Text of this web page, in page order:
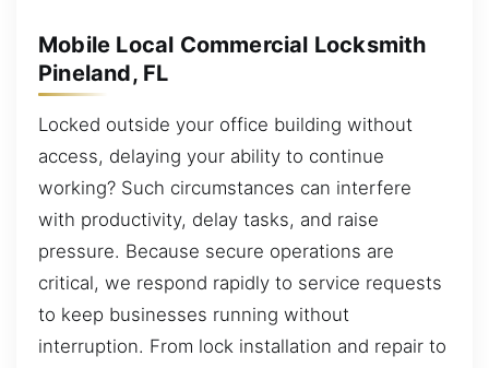
Mobile Local Commercial Locksmith
Pineland, FL
Locked outside your office building without
access, delaying your ability to continue
working? Such circumstances can interfere
with productivity, delay tasks, and raise
pressure. Because secure operations are
critical, we respond rapidly to service requests
to keep businesses running without
interruption. From lock installation and repair to